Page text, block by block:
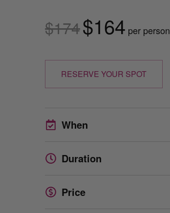
$174$164 per person
RESERVE YOUR SPOT
When
Duration
Price